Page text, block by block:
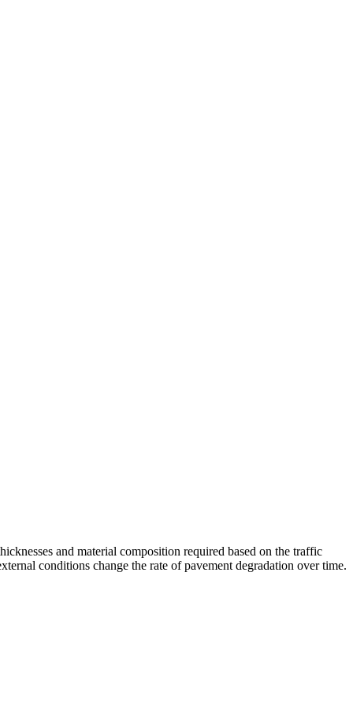
and material composition required based on the traffic
conditions change the rate of pavement degradation over time.